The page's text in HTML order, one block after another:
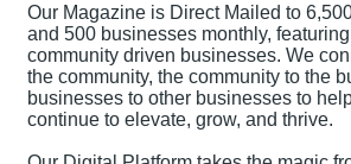
Our Magazine is Direct Mailed to
and 500 businesses monthly,
community driven businesses. We
the community, the community to the
businesses to other businesses to
continue to elevate, grow, and thrive.